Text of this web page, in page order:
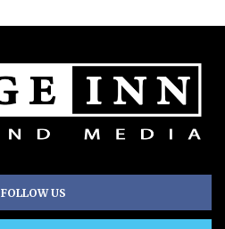
FOLLOW US